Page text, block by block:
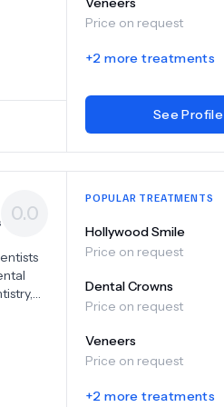
Price on request
+2 more treatments
See Profile
0.0
to
POPULAR TREATMENTS
Hollywood Smile
Price on request
Dental Crowns
Price on request
Veneers
Price on request
+2 more treatments